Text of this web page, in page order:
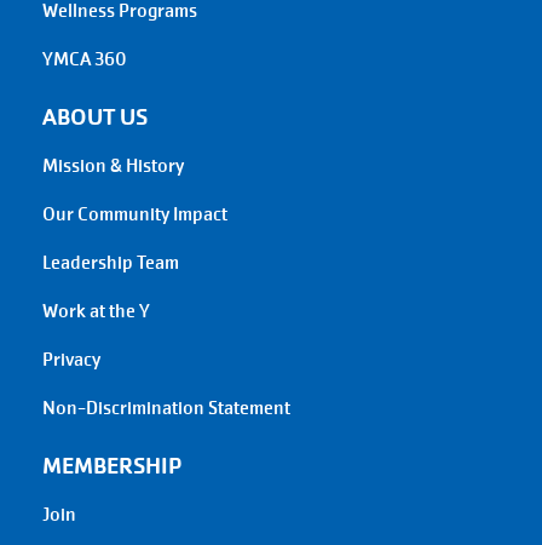
Wellness Programs
YMCA 360
ABOUT US
Mission & History
Our Community Impact
Leadership Team
Work at the Y
Privacy
Non-Discrimination Statement
MEMBERSHIP
Join